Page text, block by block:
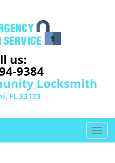
us:
9384
Locksmith
FL 33173
T
o